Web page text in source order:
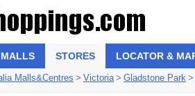
MALLS STORES LOCATOR &
Malls&Centres > Victoria > Gladstone Park >